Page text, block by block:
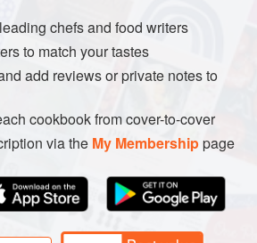
the two long halves cut-side up on
with oil and season with salt and
for
chefs and food writers
to match your tastes
add reviews or private notes to
cookbook from cover-to-cover
via the My Membershippage